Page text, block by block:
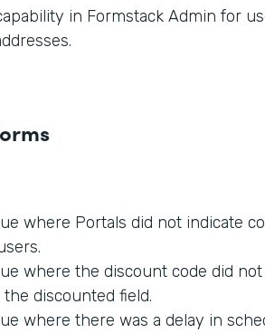
in Formstack Admin for
where Portals did not indicate
where the discount code did
discounted field.
where there was a delay in